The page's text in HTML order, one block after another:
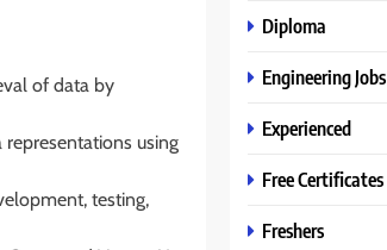
of data by
using
testing,
Diploma
Engineering Jobs
Experienced
Free Certificates
Freshers